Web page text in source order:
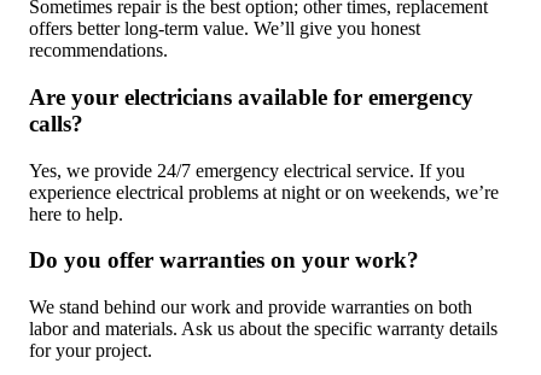
Sometimes repair is the best option; other times, replacement
offers better long-term value. We’ll give you honest
recommendations.
Are your electricians available for emergency
calls?
Yes, we provide 24/7 emergency electrical service. If you
experience electrical problems at night or on weekends, we’re
here to help.
Do you offer warranties on your work?
We stand behind our work and provide warranties on both
labor and materials. Ask us about the specific warranty details
for your project.